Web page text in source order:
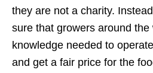
they are not a charity.
sure that growers around
knowledge needed to
and get a fair price for the